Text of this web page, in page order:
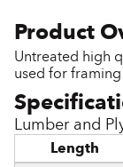
Untreated high
used for
Lumber and
Length